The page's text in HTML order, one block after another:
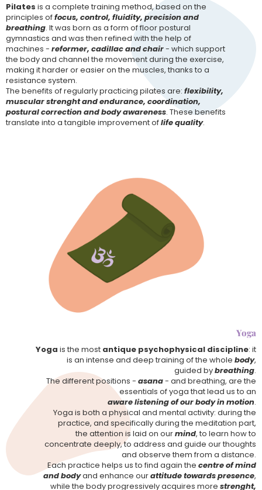
Pilates is a complete training method, based on the
principles offocus, control, fluidity, precision and
breathing. It was born as a form of floor postural
gymnastics and was then refined with the help of
machines - reformer, cadillac and chair- which support
the body and channel the movement during the exercise,
making it harder or easier on the muscles, thanks to a
resistance system.
The benefits of regularly practicing pilates are: flexibility,
muscular strenght and endurance, coordination,
postural correction and body awareness. These benefits
translate into a tangible improvement oflife quality.
Yoga
Yoga is the most antique psychophysical discipline: it
is an intense and deep training of the whole body,
guided bybreathing.
The different positions - asana- and breathing, are the
essentials of yoga that lead us to an
aware listening of our body in motion.
Yoga is both a physical and mental activity: during the
practice, and specifically during the meditation part,
the attention is laid on ourmind, to learn how to
concentrate deeply, to address and guide our thoughts
and observe them from a distance.
Each practice helps us to find again the centre of mind
and bodyand enhance ourattitude towards presence,
while the body progressively acquires more strenght,